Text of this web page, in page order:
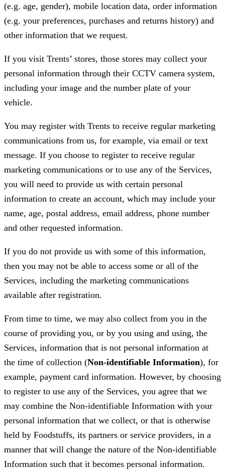
(e.g. age, gender), mobile location data, order information
(e.g. your preferences, purchases and returns history) and
other information that we request.
If you visit Trents’ stores, those stores may collect your
personal information through their CCTV camera system,
including your image and the number plate of your
vehicle.
You may register with Trents to receive regular marketing
communications from us, for example, via email or text
message. If you choose to register to receive regular
marketing communications or to use any of the Services,
you will need to provide us with certain personal
information to create an account, which may include your
name, age, postal address, email address, phone number
and other requested information.
If you do not provide us with some of this information,
then you may not be able to access some or all of the
Services, including the marketing communications
available after registration.
From time to time, we may also collect from you in the
course of providing you, or by you using and using, the
Services, information that is not personal information at
the time of collection (Non-identifiable Information), for
example, payment card information. However, by choosing
to register to use any of the Services, you agree that we
may combine the Non-identifiable Information with your
personal information that we collect, or that is otherwise
held by Foodstuffs, its partners or service providers, in a
manner that will change the nature of the Non-identifiable
Information such that it becomes personal information.